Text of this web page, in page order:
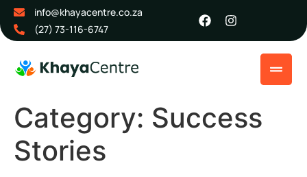
info@khayacentre.co.za
(27) 73-116-6747
Category: Success
Stories